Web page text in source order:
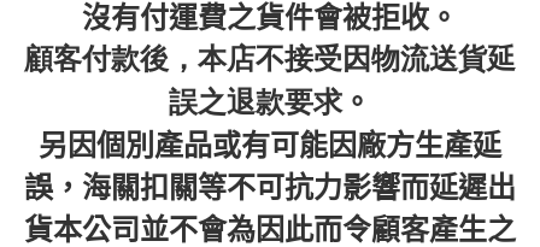
沒有付運費之貨件會被拒收。
顧客付款後，本店不接受因物流送貨延
誤之退款要求。
另因個別產品或有可能因廠方生產延
誤，海關扣關等不可抗力影響而延遲出
貨本公司並不會為因此而令顧客產生之